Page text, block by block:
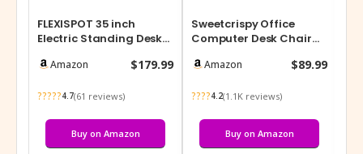
FLEXISPOT 35 inch
Electric Standing Desk
Stand up D…
Amazon $179.99
?????4.7(61 reviews)
Buy on Amazon
Sweetcrispy Office
Computer Desk Chair
High-Back…
Amazon $89.99
????4.2(1.1K reviews)
Buy on Amazon